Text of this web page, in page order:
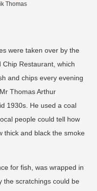
Thomas
were taken over by the
Restaurant, which
and chips every evening
Thomas Arthur
1930s. He used a coal
people could tell how
thick and black the smoke
for fish, was wrapped in
the scratchings could be